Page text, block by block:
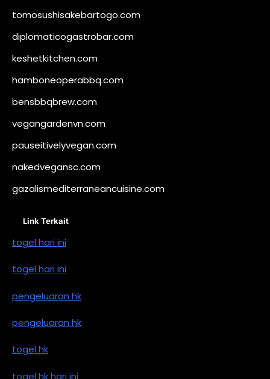
tomosushisakebartogo.com
diplomaticogastrobar.com
keshetkitchen.com
hamboneoperabbq.com
bensbbqbrew.com
vegangardenvn.com
pauseitivelyvegan.com
nakedvegansc.com
gazalismediterraneancuisine.com
Link Terkait
togel hari ini
togel hari ini
pengeluaran hk
pengeluaran hk
togel hk
togel hk hari ini